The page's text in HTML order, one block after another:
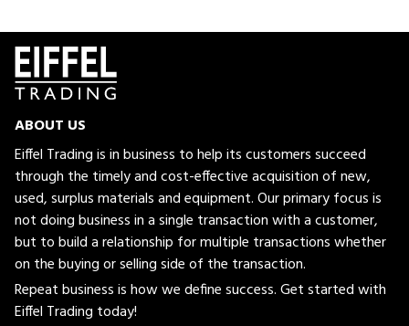
ABOUT US
Eiffel Trading is in business to help its customers succeed
through the timely and cost-effective acquisition of new,
used, surplus materials and equipment. Our primary focus is
not doing business in a single transaction with a customer,
but to build a relationship for multiple transactions whether
on the buying or selling side of the transaction.
Repeat business is how we define success. Get started with
Eiffel Trading today!